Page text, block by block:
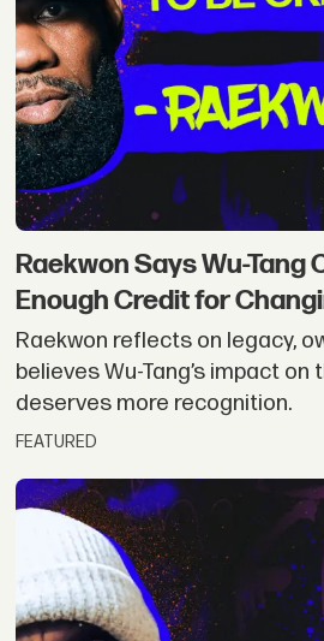
Raekwon Says Wu-Tang
Enough Credit for
Raekwon reflects on legacy,
believes Wu-Tang’s impact on
deserves more recognition.
FEATURED